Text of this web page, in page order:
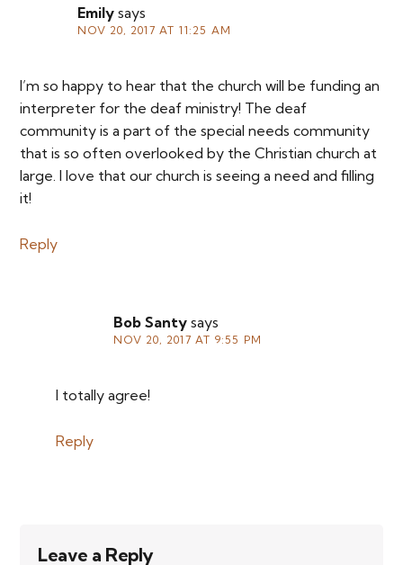
Emily says
NOV 20, 2017 AT 11:25 AM
I’m so happy to hear that the church will be funding an
interpreter for the deaf ministry! The deaf
community is a part of the special needs community
that is so often overlooked by the Christian church at
large. I love that our church is seeing a need and filling
it!
Reply
Bob Santy says
NOV 20, 2017 AT 9:55 PM
I totally agree!
Reply
Leave a Reply